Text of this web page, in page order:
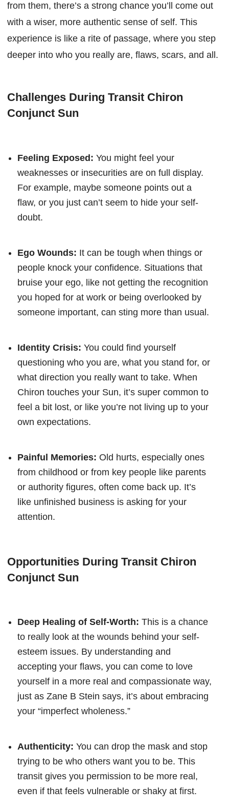
from them, there’s a strong chance you’ll come out
with a wiser, more authentic sense of self. This
experience is like a rite of passage, where you step
deeper into who you really are, flaws, scars, and all.
Challenges During Transit Chiron
Conjunct Sun
Feeling Exposed: You might feel your
weaknesses or insecurities are on full display.
For example, maybe someone points out a
flaw, or you just can’t seem to hide your self-
doubt.
Ego Wounds: It can be tough when things or
people knock your confidence. Situations that
bruise your ego, like not getting the recognition
you hoped for at work or being overlooked by
someone important, can sting more than usual.
Identity Crisis: You could find yourself
questioning who you are, what you stand for, or
what direction you really want to take. When
Chiron touches your Sun, it’s super common to
feel a bit lost, or like you’re not living up to your
own expectations.
Painful Memories: Old hurts, especially ones
from childhood or from key people like parents
or authority figures, often come back up. It’s
like unfinished business is asking for your
attention.
Opportunities During Transit Chiron
Conjunct Sun
Deep Healing of Self-Worth: This is a chance
to really look at the wounds behind your self-
esteem issues. By understanding and
accepting your flaws, you can come to love
yourself in a more real and compassionate way,
just as Zane B Stein says, it’s about embracing
your “imperfect wholeness.”
Authenticity: You can drop the mask and stop
trying to be who others want you to be. This
transit gives you permission to be more real,
even if that feels vulnerable or shaky at first.